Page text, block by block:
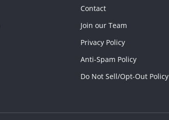
Contact
Join our Team
Privacy Policy
Anti-Spam Policy
Do Not Sell/Opt-Out Policy